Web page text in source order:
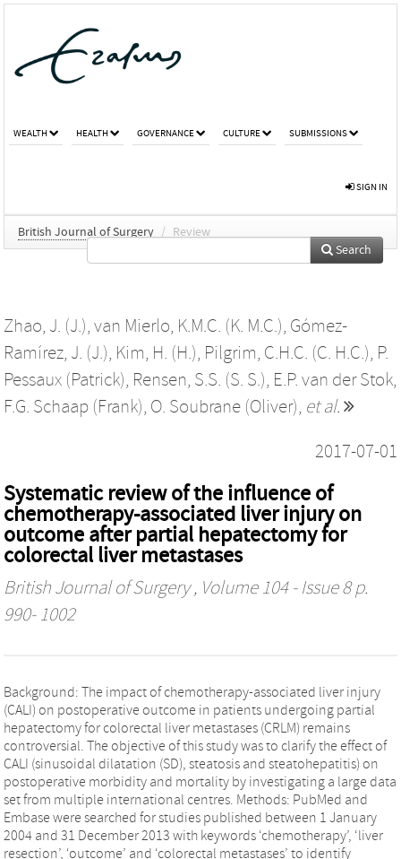
WEALTH HEALTH GOVERNANCE CULTURE SUBMISSIONS
SIGN IN
British Journal of Surgery / Review
Search
Zhao, J. (J.), van Mierlo, K.M.C. (K. M.C.), Gómez-
Ramírez, J. (J.), Kim, H. (H.), Pilgrim, C.H.C. (C. H.C.), P.
Pessaux (Patrick), Rensen, S.S. (S. S.), E.P. van der Stok,
F.G. Schaap (Frank), O. Soubrane (Oliver), et al.
2017-07-01
Systematic review of the influence of
chemotherapy-associated liver injury on
outcome after partial hepatectomy for
colorectal liver metastases
British Journal of Surgery, Volume 104 - Issue 8 p.
990- 1002
Background: The impact of chemotherapy-associated liver injury
(CALI) on postoperative outcome in patients undergoing partial
hepatectomy for colorectal liver metastases (CRLM) remains
controversial. The objective of this study was to clarify the effect of
CALI (sinusoidal dilatation (SD), steatosis and steatohepatitis) on
postoperative morbidity and mortality by investigating a large data
set from multiple international centres. Methods: PubMed and
Embase were searched for studies published between 1 January
2004 and 31 December 2013 with keywords ‘chemotherapy’, ‘liver
resection’, ‘outcome’ and ‘colorectal metastases’ to identify